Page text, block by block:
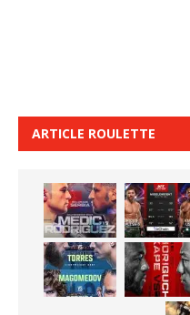
ARTICLE ROULETTE